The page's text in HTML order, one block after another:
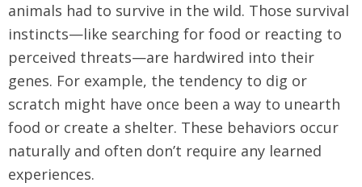
animals had to survive in the wild. Those survival
instincts—like searching for food or reacting to
perceived threats—are hardwired into their
genes. For example, the tendency to dig or
scratch might have once been a way to unearth
food or create a shelter. These behaviors occur
naturally and often don’t require any learned
experiences.